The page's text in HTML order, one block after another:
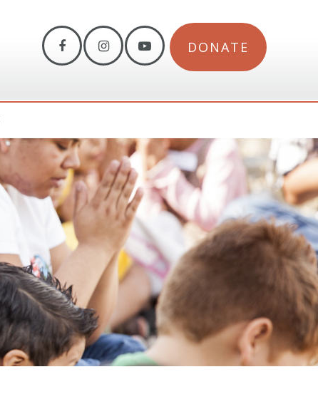
DONATE